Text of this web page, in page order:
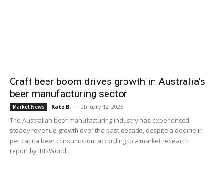
Craft beer boom drives growth in Australia’s
beer manufacturing sector
Market News Kate B. - February 12, 2025
The Australian beer manufacturing industry has experienced
steady revenue growth over the past decade, despite a decline in
per capita beer consumption, according to a market research
report by IBISWorld.